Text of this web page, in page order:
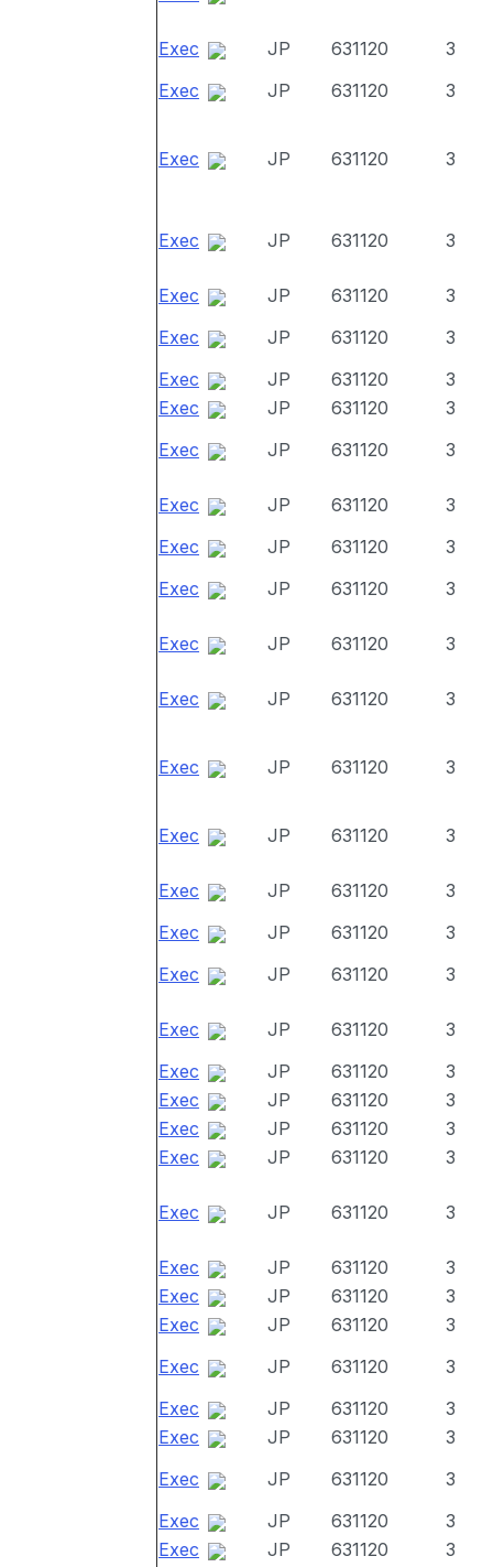
Exec JP 631120
3
Exec
JP 631120 3
Exec JP 631120 3
Exec JP 631120 3
Exec JP 631120
3
Exec
JP 631120
3
Exec
JP 631120
3
Exec
JP 631120
3
Exec
JP 631120 3
Exec JP 631120
3
Exec
JP 631120
3
Exec
JP 631120 3
Exec JP 631120 3
Exec JP 631120 3
Exec JP 631120 3
Exec JP 631120 3
Exec JP 631120
3
Exec
JP 631120
3
Exec
JP 631120 3
Exec JP 631120
3
Exec
JP 631120
3
Exec
JP 631120
3
Exec
JP 631120
3
Exec
JP 631120 3
Exec JP 631120 3
Exec JP 631120
3
Exec
JP 631120
3
Exec
JP 631120
3
Exec
JP 631120
3
Exec
JP 631120
3
Exec
JP 631120
3
Exec
JP 631120
3
Exec
JP 631120
3
Exec
JP 631120
3